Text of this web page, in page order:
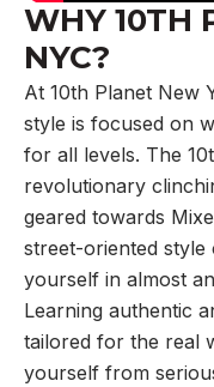
WHY 10TH
NYC?
At 10th Planet New
style is focused on
for all levels. The
revolutionary
geared towards
street-oriented
yourself in almost
Learning authentic
tailored for the real
yourself from